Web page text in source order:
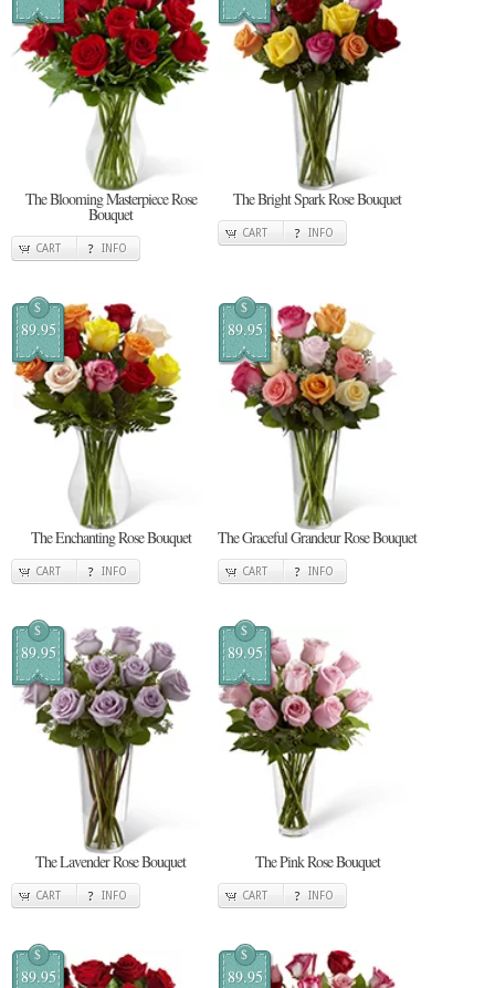
The Blooming Masterpiece Rose
Bouquet
CART INFO
The Bright Spark Rose Bouquet
CART INFO
$
89.95
The Enchanting Rose Bouquet
CART INFO
$
89.95
The Graceful Grandeur Rose Bouquet
CART INFO
$
89.95
The Lavender Rose Bouquet
CART INFO
$
89.95
The Pink Rose Bouquet
CART INFO
$
89.95
$
89.95